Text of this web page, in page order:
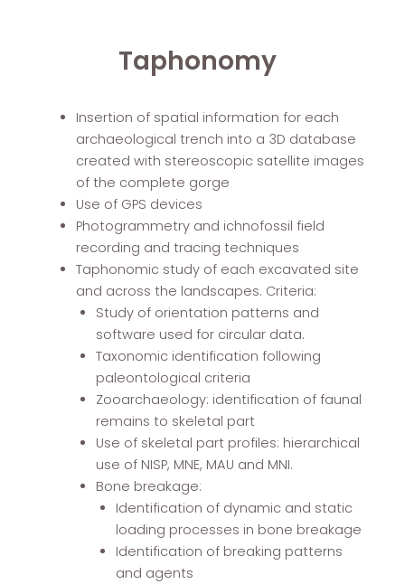
Insertion of spatial information for each
archaeological trench into a 3D database
created with stereoscopic satellite images
of the complete gorge
Use of GPS devices
Photogrammetry and ichnofossil field
recording and tracing techniques
Taphonomic study of each excavated site
and across the landscapes. Criteria:
Study of orientation patterns and
software used for circular data.
Taxonomic identification following
paleontological criteria
Zooarchaeology: identification of faunal
remains to skeletal part
Use of skeletal part profiles: hierarchical
use of NISP, MNE, MAU and MNI.
Bone breakage:
Identification of dynamic and static
loading processes in bone breakage
Identification of breaking patterns
and agents
Taphonomy